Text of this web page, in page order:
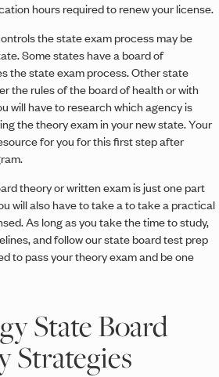
hours required to renew your license.
the state exam process may be
Some states have a board of
the state exam process. Other state
the rules of the board of health or with
will have to research which agency is
the theory exam in your new state. Your
for you for this first step after
theory or written exam is just one part
will also have to take a to take a practical
As long as you take the time to study,
and follow our state board test prep
to pass your theory exam and be one
State Board
Strategies